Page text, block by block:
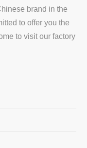
brand in the
to offer you the
to visit our factory